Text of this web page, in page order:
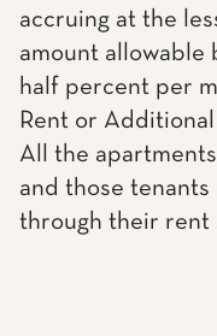
accruing at the
amount allowable
half percent per
Rent or
All the
and those
through their rent